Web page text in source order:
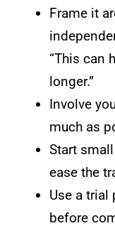
Frame it
“This can
longer.”
Involve
much as
Start
ease the
Use a
before